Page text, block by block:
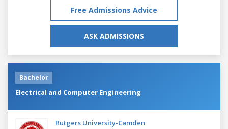
Free Admissions Advice
ASK ADMISSIONS
Bachelor
Electrical and Computer Engineering
Rutgers University-Camden